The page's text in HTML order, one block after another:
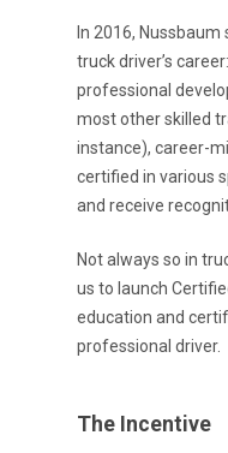
In 2016,
truck driver’s
professional
most other skilled
instance), career-
certified in various
and receive
Not always so in
us to launch
education and
professional driver.
The Incentive